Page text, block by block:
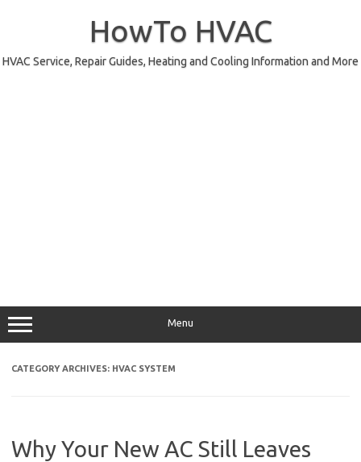
HowTo HVAC
HVAC Service, Repair Guides, Heating and Cooling Information and More
Menu
CATEGORY ARCHIVES: HVAC SYSTEM
Why Your New AC Still Leaves